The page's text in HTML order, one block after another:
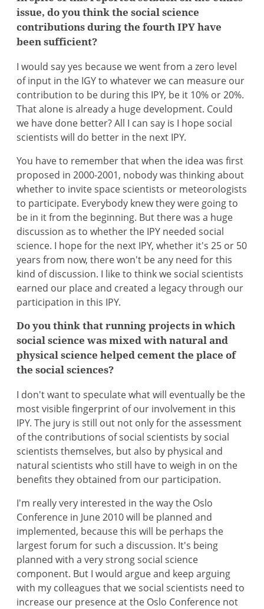
issue, do you think the social science
contributions during the fourth IPY have
been sufficient?
I would say yes because we went from a zero level
of input in the IGY to whatever we can measure our
contribution to be during this IPY, be it 10% or 20%.
That alone is already a huge development. Could
we have done better? All I can say is I hope social
scientists will do better in the next IPY.
You have to remember that when the idea was first
proposed in 2000-2001, nobody was thinking about
whether to invite space scientists or meteorologists
to participate. Everybody knew they were going to
be in it from the beginning. But there was a huge
discussion as to whether the IPY needed social
science. I hope for the next IPY, whether it's 25 or 50
years from now, there won't be any need for this
kind of discussion. I like to think we social scientists
earned our place and created a legacy through our
participation in this IPY.
Do you think that running projects in which
social science was mixed with natural and
physical science helped cement the place of
the social sciences?
I don't want to speculate what will eventually be the
most visible fingerprint of our involvement in this
IPY. The jury is still out not only for the assessment
of the contributions of social scientists by social
scientists themselves, but also by physical and
natural scientists who still have to weigh in on the
benefits they obtained from our participation.
I'm really very interested in the way the Oslo
Conference in June 2010 will be planned and
implemented, because this will be perhaps the
largest forum for such a discussion. It's being
planned with a very strong social science
component. But I would argue and keep arguing
with my colleagues that we social scientists need to
increase our presence at the Oslo Conference not